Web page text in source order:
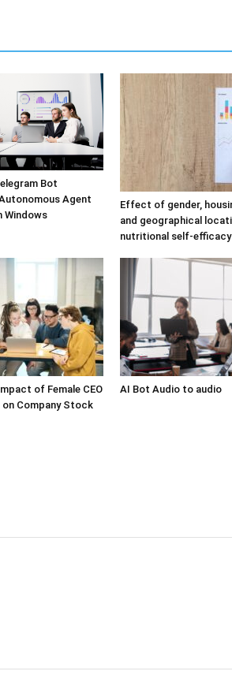
Bot
Agent
Windows
Effect of gender,
and geographical
nutritional self-efficacy
of Female CEO
Company Stock
AI Bot Audio to audio